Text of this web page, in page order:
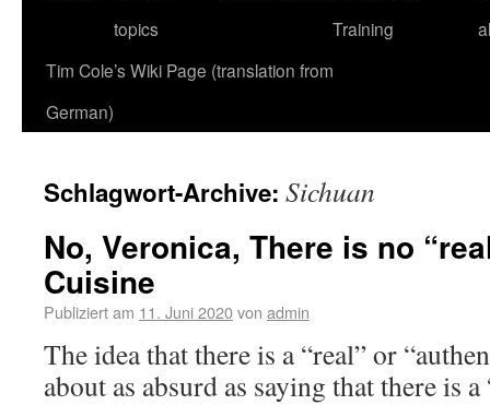
topics
Training
Tim Cole’s Wiki Page (translation from
German)
Schlagwort-Archive: Sichuan
No, Veronica, There is no
Cuisine
Publiziert am 11. Juni 2020von admin
The idea that there is a “real” or
about as absurd as saying that there is